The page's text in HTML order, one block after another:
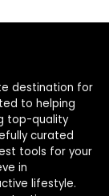
destination for
to helping
top-quality
curated
tools for your
in
lifestyle.